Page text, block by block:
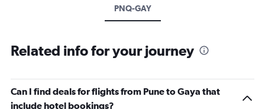
PNQ-GAY
Related info for your journey
Can I find deals for flights from Pune to Gaya that
include hotel bookings?